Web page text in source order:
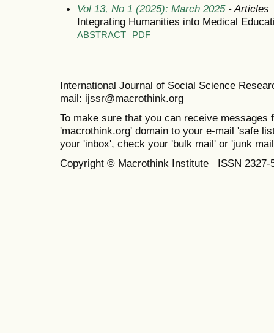
Vol 13, No 1 (2025): March 2025- Articles
Integrating Humanities into Medical
ABSTRACT PDF
International Journal of Social Science
mail: ijssr@macrothink.org
To make sure that you can receive messages
'macrothink.org' domain to your e-mail 'safe
your 'inbox', check your 'bulk mail' or 'junk
Copyright © Macrothink Institute ISSN 2327-